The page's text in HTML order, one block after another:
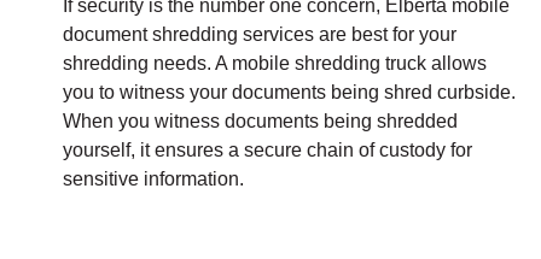
If security is the number one concern, Elberta mobile
document shredding services are best for your
shredding needs. A mobile shredding truck allows
you to witness your documents being shred curbside.
When you witness documents being shredded
yourself, it ensures a secure chain of custody for
sensitive information.